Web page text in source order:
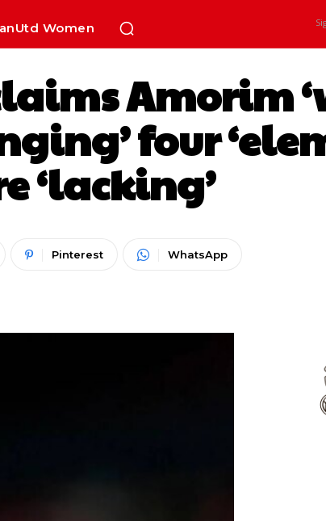
Women
Amorim
four
‘lacking’
Pinterest WhatsApp